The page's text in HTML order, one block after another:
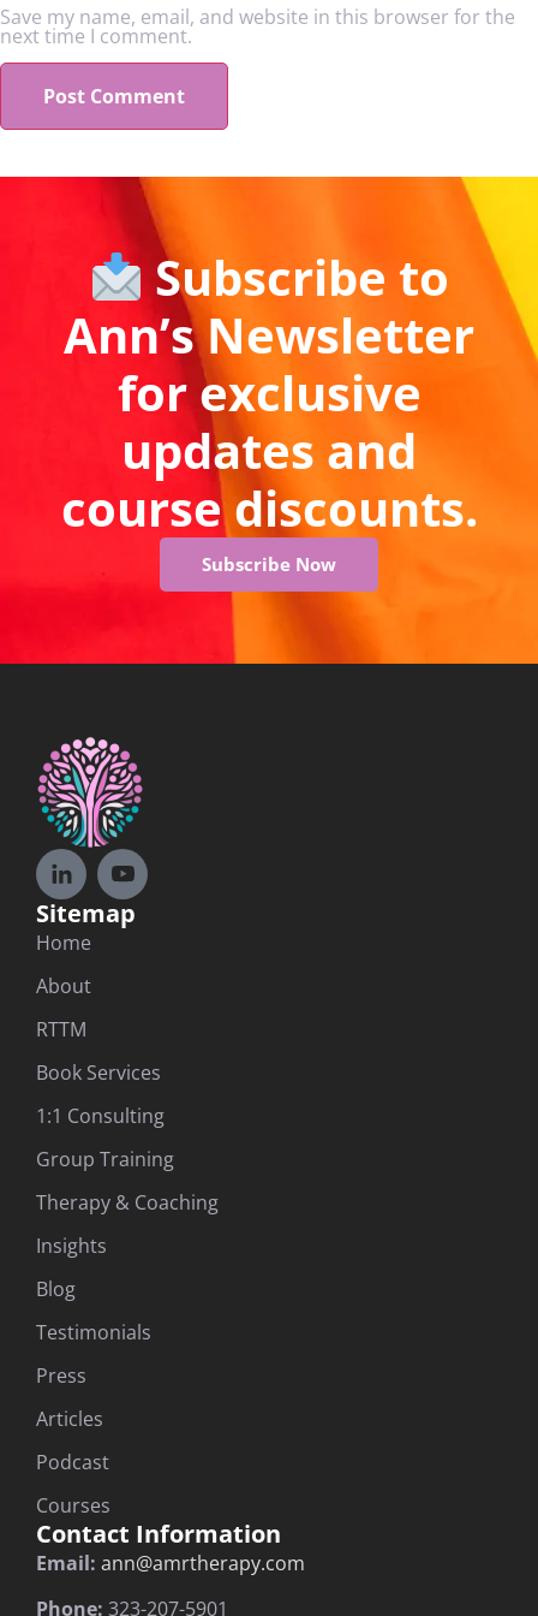
Save my name, email, and website in this browser for the
next time I comment.
Subscribe to
Ann’s Newsletter
for exclusive
updates and
course discounts.
Subscribe Now
Sitemap
Home
About
RTTM
Book Services
1:1 Consulting
Group Training
Therapy & Coaching
Insights
Blog
Testimonials
Press
Articles
Podcast
Courses
Contact Information
Email: ann@amrtherapy.com
Phone: 323-207-5901